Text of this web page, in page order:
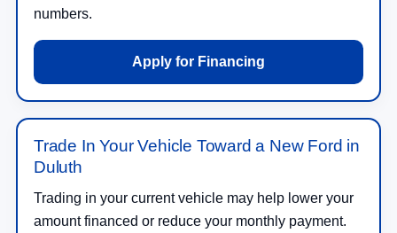
numbers.
Apply for Financing
Trade In Your Vehicle Toward a New Ford in
Duluth
Trading in your current vehicle may help lower your
amount financed or reduce your monthly payment.